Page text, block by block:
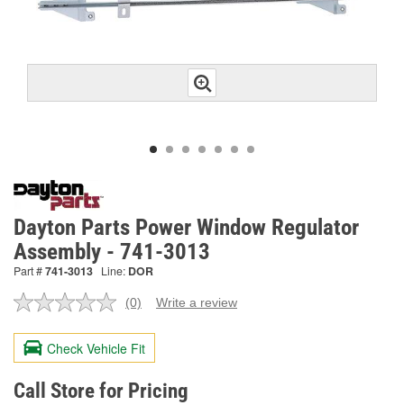
Dayton Parts Power Window Regulator
Assembly - 741-3013
Part #741-3013 Line: DOR
No
value.
Same
page
link.
(0) Write a review
Check Vehicle Fit
Call Store for Pricing